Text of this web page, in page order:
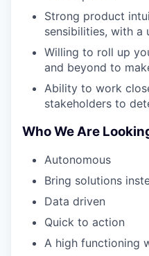
Strong product
sensibilities, with a
Willing to roll up
and beyond to
Ability to work
stakeholders to
Who We Are
Autonomous
Bring solutions
Data driven
Quick to action
A high functioning